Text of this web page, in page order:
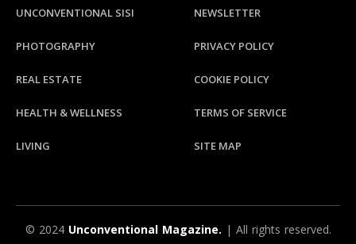
UNCONVENTIONAL SISI
PHOTOGRAPHY
REAL ESTATE
HEALTH & WELLNESS
LIVING
NEWSLETTER
PRIVACY POLICY
COOKIE POLICY
TERMS OF SERVICE
SITE MAP
© 2024 Unconventional Magazine. | All rights reserved.